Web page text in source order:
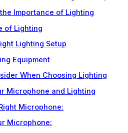
Importance of Lighting
of Lighting
Lighting Setup
Equipment
When Choosing Lighting
Microphone and Lighting
Microphone:
Microphone: